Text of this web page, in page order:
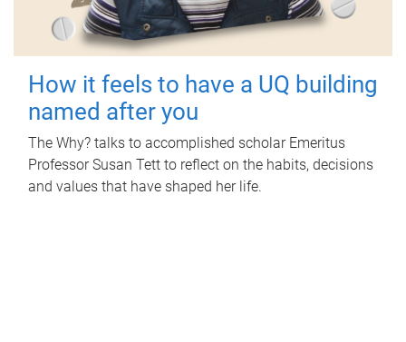
How it feels to have a UQ building
named after you
The Why? talks to accomplished scholar Emeritus
Professor Susan Tett to reflect on the habits, decisions
and values that have shaped her life.